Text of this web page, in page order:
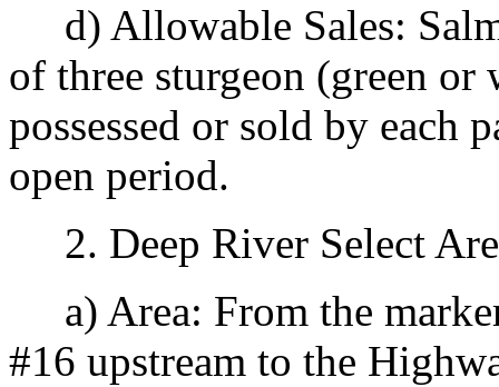
d) Allowable Sales:
of three sturgeon (green or
possessed or sold by each
open period.
2. Deep River Select
a) Area: From the
#16 upstream to the